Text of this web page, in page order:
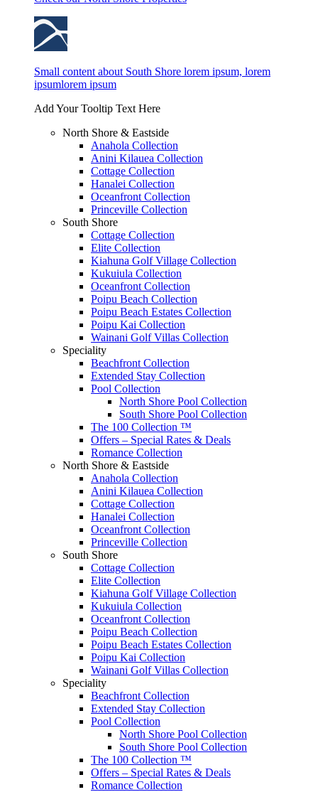
Small content about South Shore lorem ipsum, lorem
ipsumlorem ipsum
Add Your Tooltip Text Here
North Shore & Eastside
Anahola Collection
Anini Kilauea Collection
Cottage Collection
Hanalei Collection
Oceanfront Collection
Princeville Collection
South Shore
Cottage Collection
Elite Collection
Kiahuna Golf Village Collection
Kukuiula Collection
Oceanfront Collection
Poipu Beach Collection
Poipu Beach Estates Collection
Poipu Kai Collection
Wainani Golf Villas Collection
Speciality
Beachfront Collection
Extended Stay Collection
Pool Collection
North Shore Pool Collection
South Shore Pool Collection
The 100 Collection ™
Offers – Special Rates & Deals
Romance Collection
North Shore & Eastside
Anahola Collection
Anini Kilauea Collection
Cottage Collection
Hanalei Collection
Oceanfront Collection
Princeville Collection
South Shore
Cottage Collection
Elite Collection
Kiahuna Golf Village Collection
Kukuiula Collection
Oceanfront Collection
Poipu Beach Collection
Poipu Beach Estates Collection
Poipu Kai Collection
Wainani Golf Villas Collection
Speciality
Beachfront Collection
Extended Stay Collection
Pool Collection
North Shore Pool Collection
South Shore Pool Collection
The 100 Collection ™
Offers – Special Rates & Deals
Romance Collection